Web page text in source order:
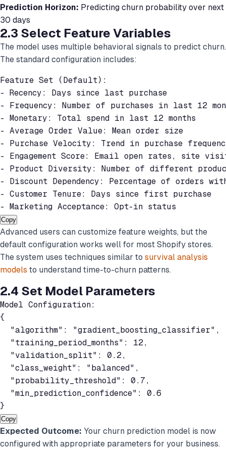
Prediction Horizon: Predicting churn probability over next
30 days
2.3 Select Feature Variables
The model uses multiple behavioral signals to predict churn.
The standard configuration includes:
Feature Set (Default):
- Recency: Days since last purchase
- Frequency: Number of purchases in last 12
- Monetary: Total spend in last 12 months
- Average Order Value: Mean order size
- Purchase Velocity: Trend in purchase
- Engagement Score: Email open rates, site
- Product Diversity: Number of different
- Discount Dependency: Percentage of orders
- Customer Tenure: Days since first purchase
- Marketing Acceptance: Opt-in status
Copy
Advanced users can customize feature weights, but the
default configuration works well for most Shopify stores.
The system uses techniques similar to survival analysis
models to understand time-to-churn patterns.
2.4 Set Model Parameters
Model Configuration:
{
  "algorithm": "gradient_boosting_classifier",
  "training_period_months": 12,
  "validation_split": 0.2,
  "class_weight": "balanced",
  "probability_threshold": 0.7,
  "min_prediction_confidence": 0.6
}
Copy
Expected Outcome: Your churn prediction model is now
configured with appropriate parameters for your business.